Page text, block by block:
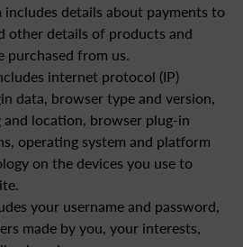
includes details about payments to
other details of products and
purchased from us.
internet protocol (IP)
data, browser type and version,
location, browser plug-in
operating system and platform
on the devices you use to
your username and password,
made by you, your interests,